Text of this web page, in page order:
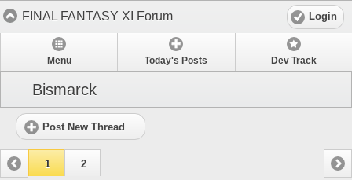
FINAL FANTASY XI Forum Login
Menu Today's Posts Dev Track
Bismarck
Post New Thread
1 2